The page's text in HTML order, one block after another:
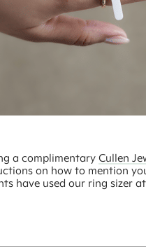
a complimentaryCullen
on how to mention
have used our ring sizer